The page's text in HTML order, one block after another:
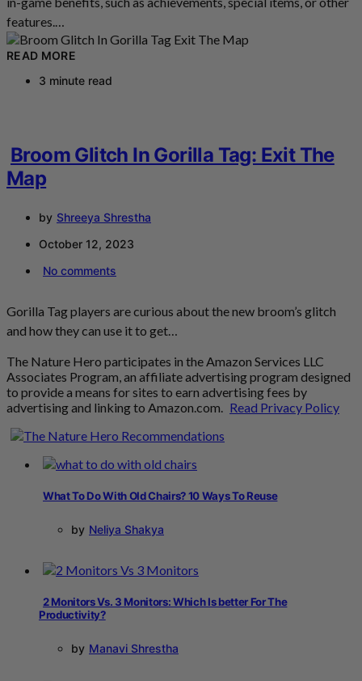
features.…
READ MORE
3 minute read
Broom Glitch In Gorilla Tag: Exit The
Map
by Shreeya Shrestha
October 12, 2023
No comments
Gorilla Tag players are curious about the new broom’s glitch
and how they can use it to get…
The Nature Hero participates in the Amazon Services LLC
Associates Program, an affiliate advertising program designed
to provide a means for sites to earn advertising fees by
advertising and linking to Amazon.com.
Read Privacy Policy
What To Do With Old Chairs? 10 Ways To Reuse
by Neliya Shakya
2 Monitors Vs. 3 Monitors: Which Is better For The
Productivity?
by Manavi Shrestha